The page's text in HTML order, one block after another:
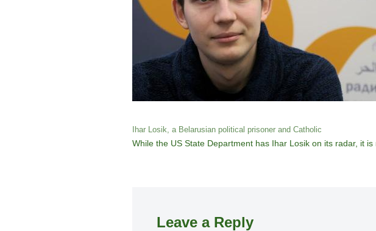
Ihar Losik, a Belarusian political prisoner and Catholic
While the US State Department has Ihar Losik on its radar, it
Leave a Reply